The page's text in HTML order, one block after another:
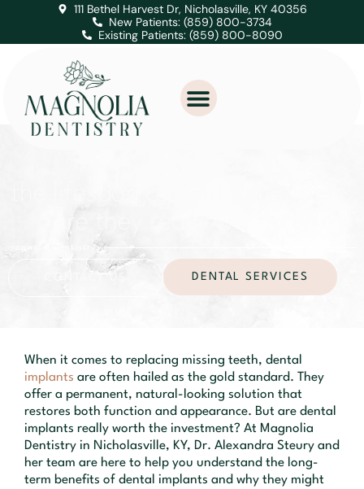
111 Bethel Harvest Dr, Nicholasville, KY 40356
New Patients: (859) 800-3734
Existing Patients: (859) 800-8090
are they really worth it?
DENTAL SERVICES
When it comes to replacing missing teeth, dental
implants are often hailed as the gold standard. They
offer a permanent, natural-looking solution that
restores both function and appearance. But are dental
implants really worth the investment? At Magnolia
Dentistry in Nicholasville, KY, Dr. Alexandra Steury and
her team are here to help you understand the long-
term benefits of dental implants and why they might